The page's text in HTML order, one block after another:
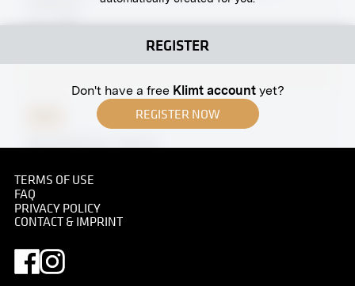
REGISTER
Don't have a free Klimt accountyet?
REGISTER NOW
Original negative
Vienna Secession, Friedrichstraße 12
TERMS OF USE
FAQ
PRIVACY POLICY
CONTACT & IMPRINT